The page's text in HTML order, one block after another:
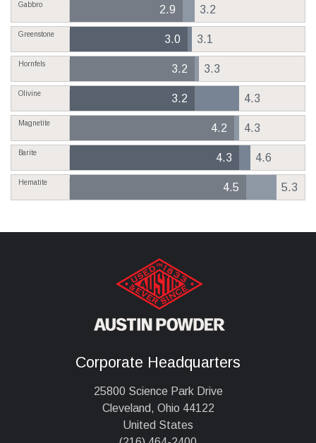
Gabbro 3.2
2.9
Greenstone 3.1
3.0
Hornfels 3.3
3.2
Olivine 4.3
3.2
Magnetite 4.3
4.2
Barite 4.6
4.3
Hematite 5.3
4.5
Corporate Headquarters
25800 Science Park Drive
Cleveland, Ohio 44122
United States